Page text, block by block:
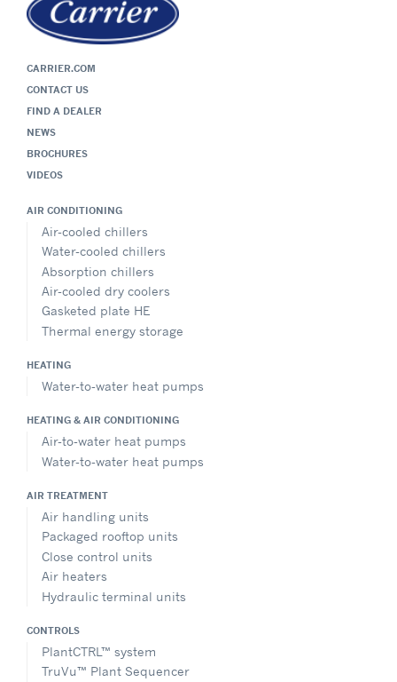
CARRIER.COM
CONTACT US
FIND A DEALER
NEWS
BROCHURES
VIDEOS
AIR CONDITIONING
Air-cooled chillers
Water-cooled chillers
Absorption chillers
Air-cooled dry coolers
Gasketed plate HE
Thermal energy storage
HEATING
Water-to-water heat pumps
HEATING & AIR CONDITIONING
Air-to-water heat pumps
Water-to-water heat pumps
AIR TREATMENT
Air handling units
Packaged rooftop units
Close control units
Air heaters
Hydraulic terminal units
CONTROLS
PlantCTRL™ system
TruVu™ Plant Sequencer